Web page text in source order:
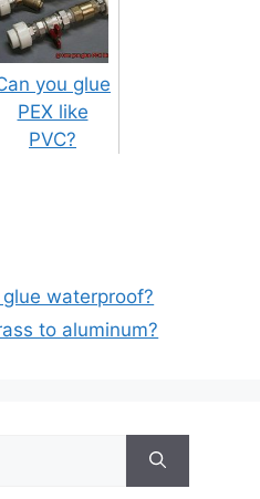
you glue
PEX like
PVC?
waterproof?
to aluminum?